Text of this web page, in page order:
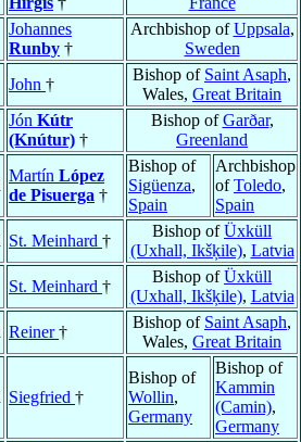
Johannes
Runby †
Archbishop ofUppsala,
Sweden
John †
Bishop of Saint Asaph,
Wales, Great Britain
Jón Kútr
(Knútur) †
Bishop ofGarðar,
Greenland
Martín López
de Pisuerga †
Bishop of
Sigüenza,
Spain
Archbishop
ofToledo,
Spain
St. Meinhard †
Bishop ofÜxküll
(Uxhall, Ikšķile), Latvia
St. Meinhard †
Bishop ofÜxküll
(Uxhall, Ikšķile), Latvia
Reiner†
Bishop of Saint Asaph,
Wales, Great Britain
Siegfried †
Bishop of
Wollin,
Germany
Bishop of
Kammin
(Camin),
Germany